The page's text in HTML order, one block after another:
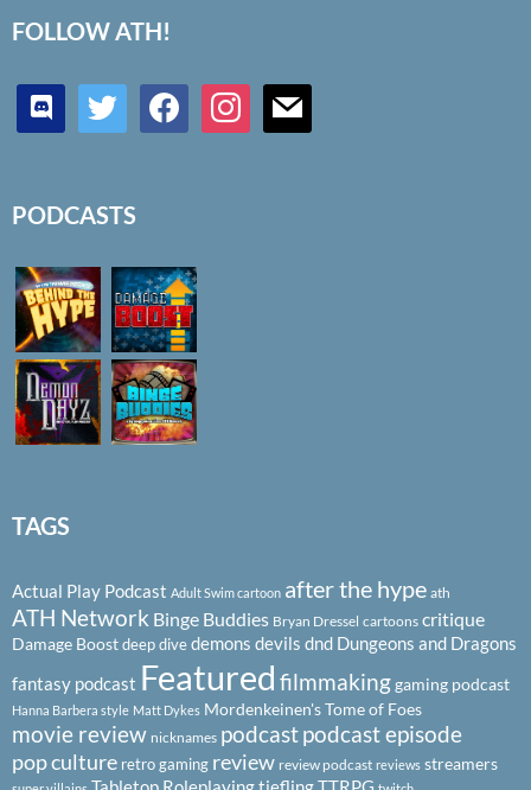
FOLLOW ATH!
discord twitter facebookinstagrammail
PODCASTS
TAGS
Actual Play Podcast Adult Swim cartoon after the hype ath
ATH Network Binge Buddies Bryan Dressel cartoons critique
Damage Boostdeep divedemons devils dnd Dungeons and Dragons
fantasy podcast Featured filmmakinggaming podcast
Hanna Barbera style Matt Dykes Mordenkeinen's Tome of Foes
movie review nicknames podcastpodcast episode
pop culture retro gaming review review podcast reviews streamers